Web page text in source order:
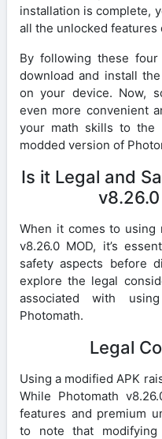
installation is complete,
all the unlocked features
By following these
download and install
on your device. Now,
even more convenient
your math skills to the
modded version of
Is it Legal and
v8.26.0
When it comes to using
v8.26.0 MOD, it’s
safety aspects before
explore the legal
associated with
Photomath.
Legal
Using a modified APK
While Photomath
features and premium
to note that modifying